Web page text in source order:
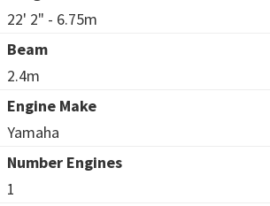
22' 2" - 6.75m
Beam
2.4m
Engine Make
Yamaha
Number Engines
1